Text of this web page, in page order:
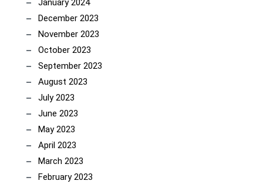
January 2024
December 2023
November 2023
October 2023
September 2023
August 2023
July 2023
June 2023
May 2023
April 2023
March 2023
February 2023